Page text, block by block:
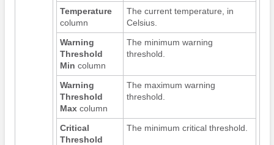
Temperature
column
The current temperature, in
Celsius.
Warning
Threshold
Min column
The minimum warning
threshold.
Warning
Threshold
Maxcolumn
The maximum warning
threshold.
Critical
Threshold
The minimum critical threshold.